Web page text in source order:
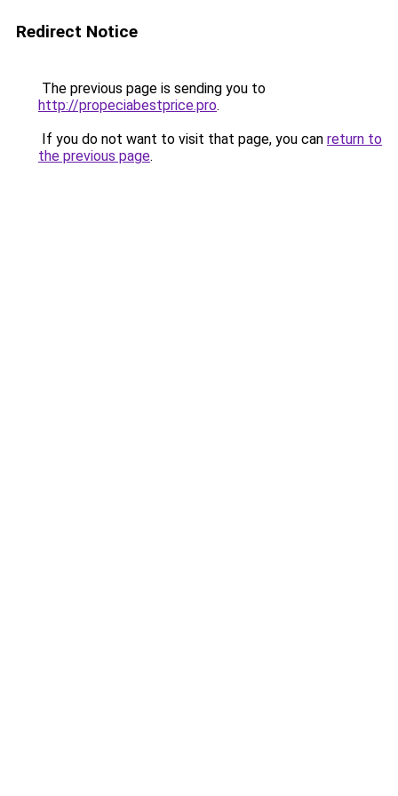
Redirect Notice
The previous page is sending you to
http://propeciabestprice.pro.
If you do not want to visit that page, you can return to
the previous page.